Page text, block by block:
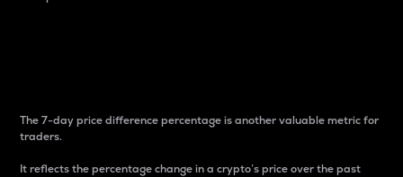
The 7-day price difference percentage is another valuable metric for
traders.
It reflects the percentage change in a crypto’s price over the past